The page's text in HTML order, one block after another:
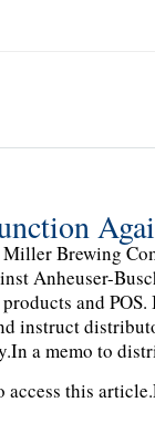
Brewing
Anheuser-
and
instruct
a memo to
access this article.